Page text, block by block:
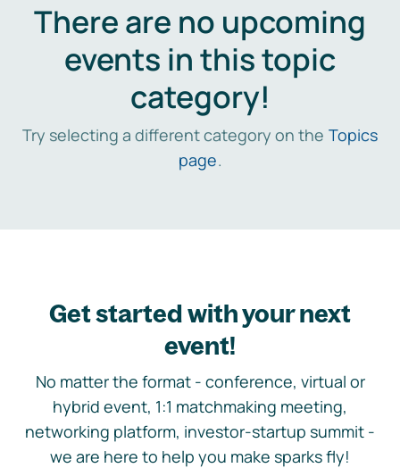
There are no upcoming
events in this topic
category!
Try selecting a different category on the Topics
page.
Get started with your next
event!
No matter the format - conference, virtual or
hybrid event, 1:1 matchmaking meeting,
networking platform, investor-startup summit -
we are here to help you make sparks fly!